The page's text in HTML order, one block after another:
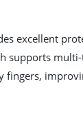
excellent
supports
fingers,